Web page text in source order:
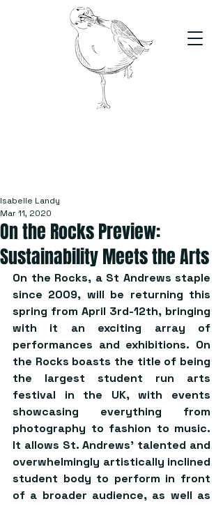
On the Rocks Preview:
Sustainability Meets the Arts
Isabelle Landy
Mar 11, 2020
On the Rocks, a St Andrews staple
since 2009, will be returning this
spring from April 3rd-12th, bringing
with it an exciting array of
performances and exhibitions. On
the Rocks boasts the title of being
the largest student run arts
festival in the UK, with events
showcasing everything from
photography to fashion to music.
It allows St. Andrews’ talented and
overwhelmingly artistically inclined
student body to perform in front
of a broader audience, as well as